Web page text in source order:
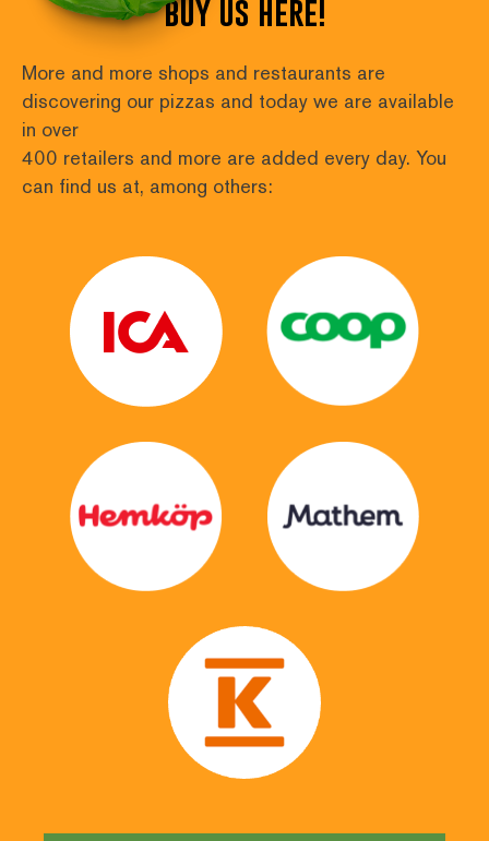
buy us here!
More and more shops and restaurants are
discovering our pizzas and today we are available
in over
400 retailers and more are added every day. You
can find us at, among others: